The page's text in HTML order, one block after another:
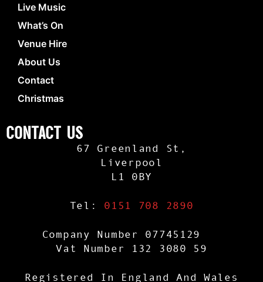
Live Music
What’s On
Venue Hire
About Us
Contact
Christmas
Contact Us
67 Greenland St,
Liverpool
L1 0BY
Tel: 0151 708 2890
Company Number 07745129
Vat Number 132 3080 59
Registered In England And Wales